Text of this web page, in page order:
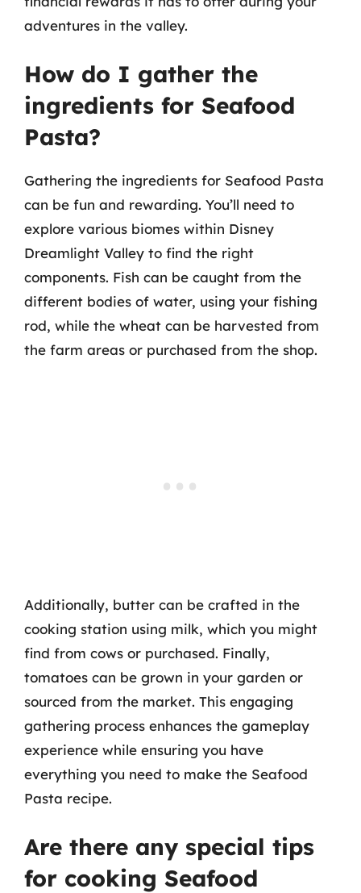
adventures in the valley.
How do I gather the
ingredients for Seafood
Pasta?
Gathering the ingredients for Seafood Pasta
can be fun and rewarding. You’ll need to
explore various biomes within Disney
Dreamlight Valley to find the right
components. Fish can be caught from the
different bodies of water, using your fishing
rod, while the wheat can be harvested from
the farm areas or purchased from the shop.
Additionally, butter can be crafted in the
cooking station using milk, which you might
find from cows or purchased. Finally,
tomatoes can be grown in your garden or
sourced from the market. This engaging
gathering process enhances the gameplay
experience while ensuring you have
everything you need to make the Seafood
Pasta recipe.
Are there any special tips
for cooking Seafood